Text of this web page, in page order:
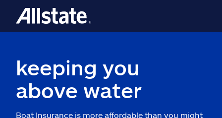
keeping you
above water
Boat Insurance is more affordable than you might